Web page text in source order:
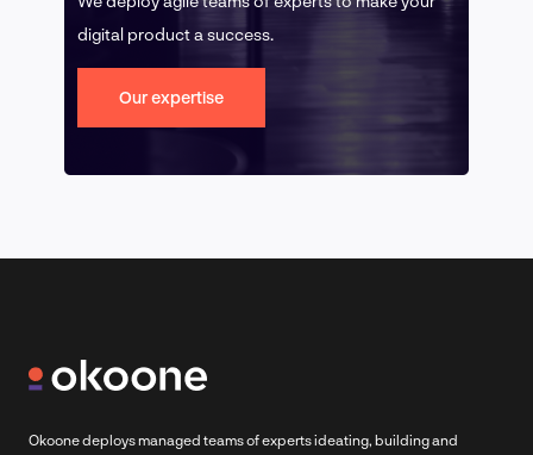
digital product a success.
Our expertise
Okoone deploys managed teams of experts ideating, building and